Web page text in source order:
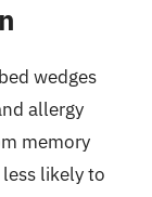
wedges
allergy
memory
likely to